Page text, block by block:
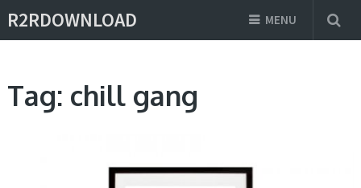
R2RDOWNLOAD MENU
Tag: chill gang